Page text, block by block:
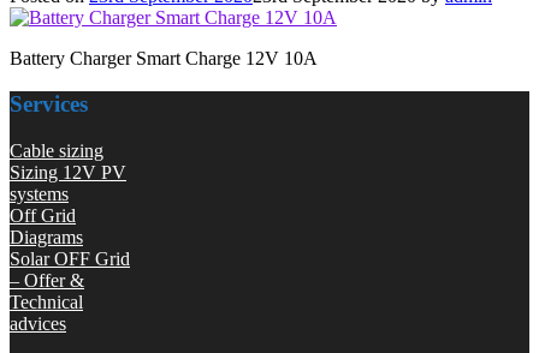
Battery Charger Smart Charge 12V 10A
Services
Cable sizing
Sizing 12V PV
systems
Off Grid
Diagrams
Solar OFF Grid
– Offer &
Technical
advices